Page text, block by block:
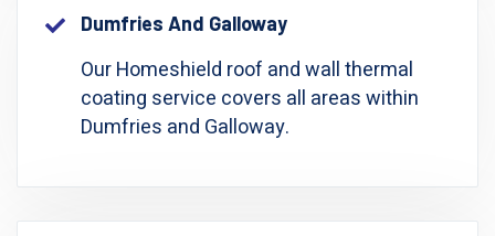
Dumfries And Galloway
Our Homeshield roof and wall thermal
coating service covers all areas within
Dumfries and Galloway.